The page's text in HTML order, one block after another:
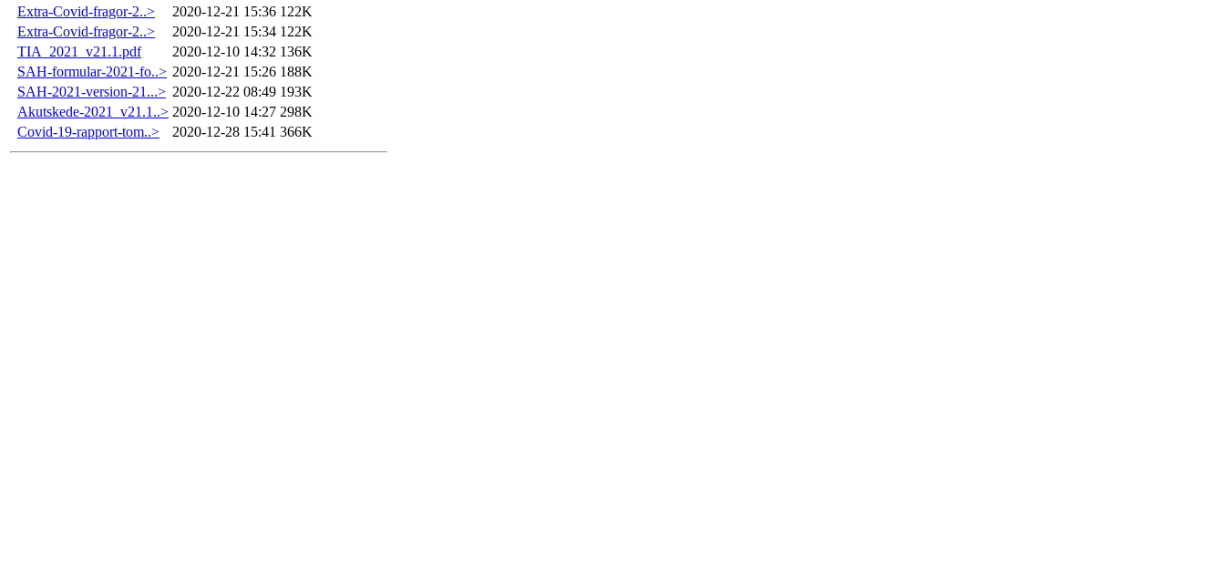
Extra-Covid-fragor-2..>
2020-12-21 15:36 122K
Extra-Covid-fragor-2..>
2020-12-21 15:34 122K
TIA_2021_v21.1.pdf
2020-12-10 14:32 136K
SAH-formular-2021-fo..> 2020-12-21 15:26 188K
SAH-2021-version-21...> 2020-12-22 08:49 193K
Akutskede-2021_v21.1..> 2020-12-10 14:27 298K
Covid-19-rapport-tom..>
2020-12-28 15:41 366K